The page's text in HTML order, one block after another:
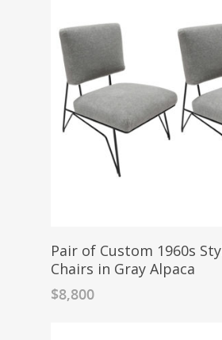
Pair of Custom 1960s
Chairs in Gray Alpaca
$8,800